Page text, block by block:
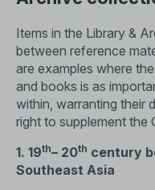
Items in the Library &
between reference
are examples where
and books is as
within, warranting their
right to supplement the
1. 19th– 20th century
Southeast Asia